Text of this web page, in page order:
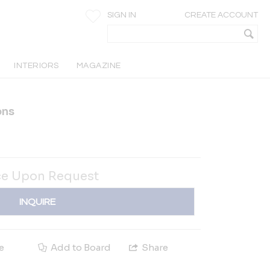
SIGN IN CREATE ACCOUNT
INTERIORS MAGAZINE
Upon Request
INQUIRE
Add to Board Share